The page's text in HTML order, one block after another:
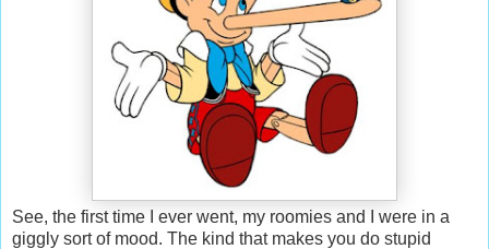
See, the first time I ever went, my roomies and I were in a
giggly sort of mood. The kind that makes you do stupid